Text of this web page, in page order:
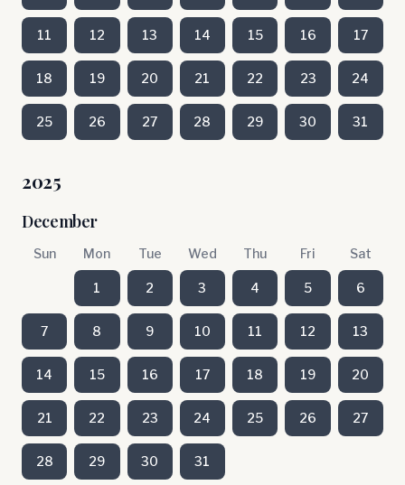
11 12 13 14 15 16 17
18 19 20 21 22 23 24
25 26 27 28 29 30 31
2025
December
Sun Mon Tue Wed Thu Fri Sat
1 2 3 4 5 6
7 8 9 10 11 12 13
14 15 16 17 18 19 20
21 22 23 24 25 26 27
28 29 30 31